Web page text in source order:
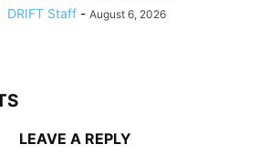
DRIFT Staff - August 6, 2026
LEAVE A REPLY